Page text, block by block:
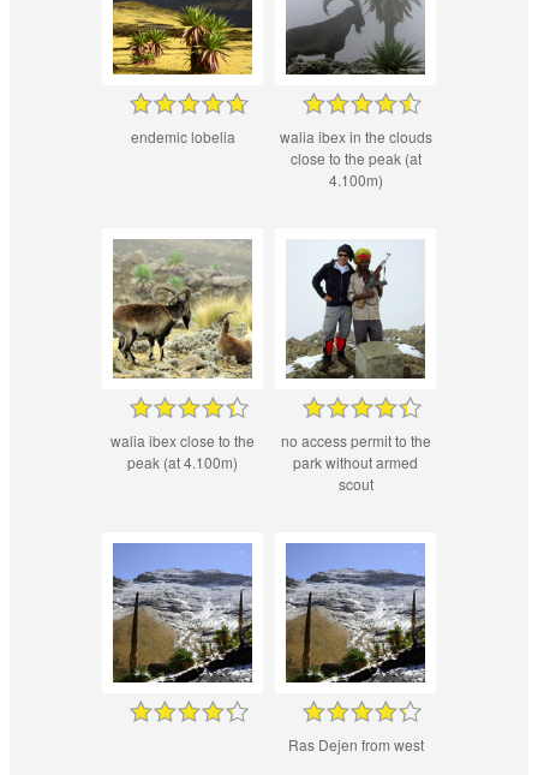
endemic lobelia
walia ibex in the clouds
close to the peak (at
4.100m)
walia ibex close to the
peak (at 4.100m)
no access permit to the
park without armed
scout
Ras Dejen from west